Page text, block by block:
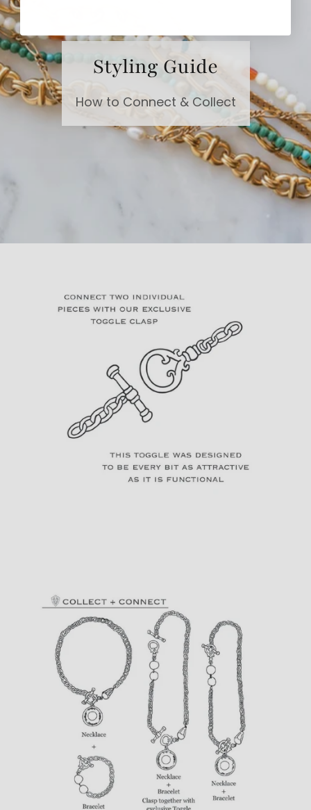
Styling Guide
How to Connect & Collect